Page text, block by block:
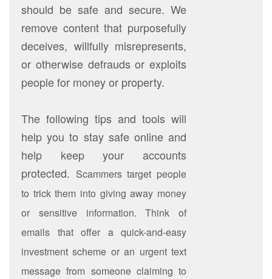
should be safe and secure. We
remove content that purposefully
deceives, willfully misrepresents,
or otherwise defrauds or exploits
people for money or property.
The following tips and tools will
help you to stay safe online and
help keep your accounts
protected. Scammers target people
to trick them into giving away money
or sensitive information. Think of
emails that offer a quick-and-easy
investment scheme or an urgent text
message from someone claiming to